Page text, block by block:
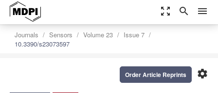
zoom_out_map search menu
Journals Sensors Volume 23
Issue 7
10.3390/s23073597
settings
Order Article Reprints